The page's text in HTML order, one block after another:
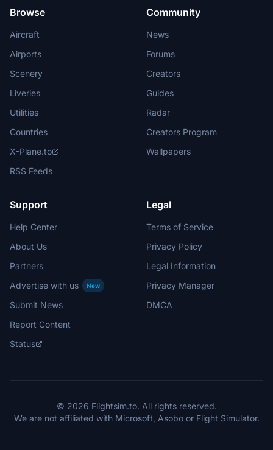
Browse
Aircraft
Airports
Scenery
Liveries
Utilities
Countries
X-Plane.to
RSS Feeds
Community
News
Forums
Creators
Guides
Radar
Creators Program
Wallpapers
Support
Help Center
About Us
Partners
Advertise with us
New
Submit News
Report Content
Status
Legal
Terms of Service
Privacy Policy
Legal Information
Privacy Manager
DMCA
© 2026 Flightsim.to. All rights reserved.
We are not affiliated with Microsoft, Asobo or Flight Simulator.